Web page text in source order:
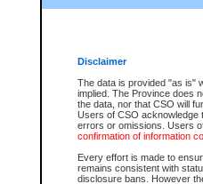
Disclaimer
The data is provided "as is"
implied. The Province does
the data, nor that CSO will
Users of CSO acknowledge
errors or omissions. Users
confirmation of information
Every effort is made to
remains consistent with
disclosure bans. However